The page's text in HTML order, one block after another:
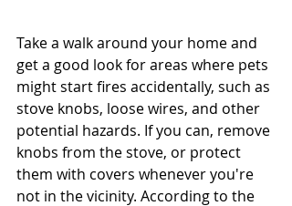
Take a walk around your home and
get a good look for areas where pets
might start fires accidentally, such as
stove knobs, loose wires, and other
potential hazards. If you can, remove
knobs from the stove, or protect
them with covers whenever you're
not in the vicinity. According to the